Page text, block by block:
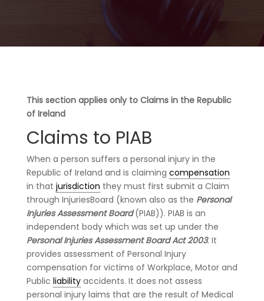
This section applies only to Claims in the Republic
of Ireland
Claims to PIAB
When a person suffers a personal injury in the
Republic of Ireland and is claiming compensation
in that jurisdiction they must first submit a Claim
through InjuriesBoard (known also as the Personal
Injuries Assessment Board(PIAB)). PIAB is an
independent body which was set up under the
Personal Injuries Assessment Board Act 2003. It
provides assessment of Personal Injury
compensation for victims of Workplace, Motor and
Public liabilityaccidents. It does not assess
personal injury laims that are the result of Medical